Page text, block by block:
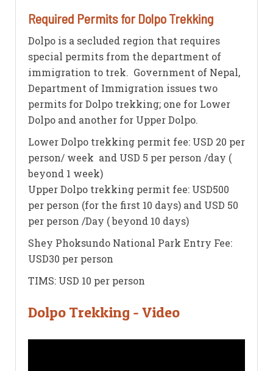
Required Permits for Dolpo Trekking
Dolpo is a secluded region that requires
special permits from the department of
immigration to trek. Government of Nepal,
Department of Immigration issues two
permits for Dolpo trekking; one for Lower
Dolpo and another for Upper Dolpo.
Lower Dolpo trekking permit fee: USD 20 per
person/ week and USD 5 per person /day (
beyond 1 week)
Upper Dolpo trekking permit fee: USD500
per person (for the first 10 days) and USD 50
per person /Day ( beyond 10 days)
Shey Phoksundo National Park Entry Fee:
USD30 per person
TIMS: USD 10 per person
Dolpo Trekking - Video